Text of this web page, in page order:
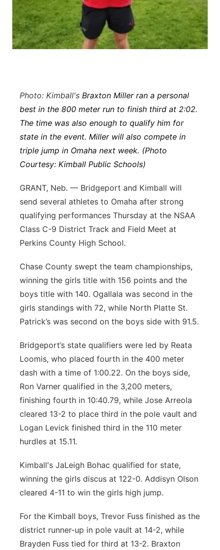
Panhandle
Platte Valley
Sandhills
Photo: Kimball's Braxton Miller ran a personal
best in the 800 meter run to finish third at 2:02.
The time was also enough to qualify him for
state in the event. Miller will also compete in
triple jump in Omaha next week. (Photo
Courtesy: Kimball Public Schools)
GRANT, Neb. — Bridgeport and Kimball will
send several athletes to Omaha after strong
qualifying performances Thursday at the NSAA
Class C-9 District Track and Field Meet at
Perkins County High School.
Chase County swept the team championships,
winning the girls title with 156 points and the
boys title with 140. Ogallala was second in the
girls standings with 72, while North Platte St.
Patrick’s was second on the boys side with 91.5.
Bridgeport’s state qualifiers were led by Reata
Loomis, who placed fourth in the 400 meter
dash with a time of 1:00.22. On the boys side,
Ron Varner qualified in the 3,200 meters,
finishing fourth in 10:40.79, while Jose Arreola
cleared 13-2 to place third in the pole vault and
Logan Levick finished third in the 110 meter
hurdles at 15.11.
Kimball's JaLeigh Bohac qualified for state,
winning the girls discus at 122-0. Addisyn Olson
cleared 4-11 to win the girls high jump.
For the Kimball boys, Trevor Fuss finished as the
district runner-up in pole vault at 14-2, while
Brayden Fuss tied for third at 13-2. Braxton